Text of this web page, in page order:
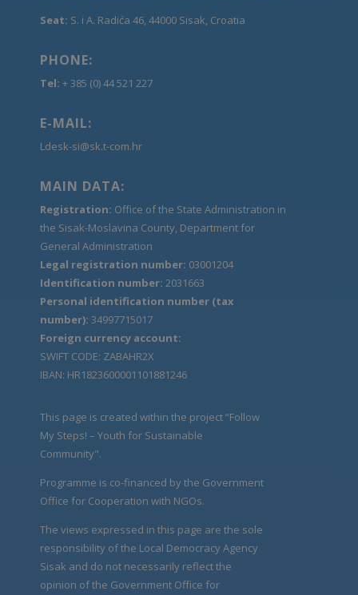
Seat: S. i A. Radića 46, 44000 Sisak, Croatia
PHONE:
Tel: + 385 (0) 44 521 227
E-MAIL:
Ldesk-si@sk.t-com.hr
MAIN DATA:
Registration: Office of the State Administration in
the Sisak-Moslavina County, Department for
General Administration
Legal registration number: 03001204
Identification number: 2031663
Personal identification number (tax
number): 34997715017
Foreign currency account:
SWIFT CODE: ZABAHR2X
IBAN: HR1823600001101881246
This page is created within the project “Follow
My Steps! – Youth for Sustainable
Community".
Programme is co-financed by the Government
Office for Cooperation with NGOs.
The views expressed in this page are the sole
responsibility of the Local Democracy Agency
Sisak and do not necessarily reflect the
opinion of the Government Office for